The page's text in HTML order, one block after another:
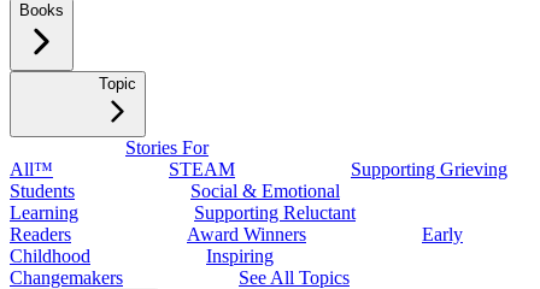
Books
Topic
Stories For
All™
STEAM
Supporting Grieving
Students
Social & Emotional
Learning
Supporting Reluctant
Readers
Award Winners
Early
Childhood
Inspiring
Changemakers
See All Topics